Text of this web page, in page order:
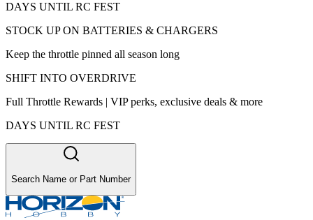
DAYS UNTIL RC FEST
STOCK UP ON BATTERIES & CHARGERS
Keep the throttle pinned all season long
SHIFT INTO OVERDRIVE
Full Throttle Rewards | VIP perks, exclusive deals & more
DAYS UNTIL RC FEST
Search Name or Part Number